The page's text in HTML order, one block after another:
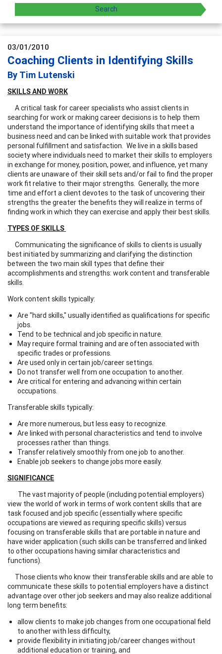
03/01/2010
Coaching Clients in Identifying Skills
By Tim Lutenski
SKILLSAND WORK
A critical task for career specialists who assist clients in
searching for work or making career decisions is to help them
understand the importance of identifying skills that meet a
business need and can be linked with suitable work that provides
personal fulfillment and satisfaction. We live in a skills based
society where individuals need to market their skills to employers
in exchange for money, position, power, and influence, yet many
clients are unaware of their skill sets and/or fail to find the proper
work fit relative to their major strengths. Generally, the more
time and effort a client devotes to the task of uncovering their
strengths the greater the benefits they will realize in terms of
finding work in which they can exercise and apply their best skills.
TYPES OF SKILLS
Communicating the significance of skills to clients is usually
best initiated by summarizing and clarifying the distinction
between the two main skill types that define their
accomplishments and strengths: work content and transferable
skills.
Work content skills typically:
Are "hard skills," usually identified as qualifications for specific
jobs.
Tend to be technical and job specific in nature.
May require formal training and are often associated with
specific trades or professions.
Are used only in certain job/career settings.
Do not transfer well from one occupation to another.
Are critical for entering and advancing within certain
occupations.
Transferable skills typically:
Are more numerous, but less easy to recognize.
Are linked with personal characteristics and tend to involve
processes rather than things.
Transfer relatively smoothly from one job to another.
Enable job seekers to change jobs more easily.
SIGNIFICANCE
The vast majority of people (including potential employers)
view the world of work in terms of work content skills that are
task focused and job specific (essentially where specific
occupations are viewed as requiring specific skills) versus
focusing on transferable skills that are portable in nature and
have wider application (such skills can be transferred and linked
to other occupations having similar characteristics and
functions).
Those clients who know their transferable skills and are able to
communicate these skills to potential employers have a distinct
advantage over other job seekers and may also realize additional
long term benefits:
allow clients to make job changes from one occupational field
to another with less difficulty,
provide flexibility in initiating job/career changes without
additional education or training, and